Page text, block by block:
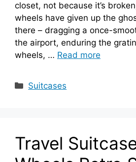
closet, not because it’s
wheels have given up the
there – dragging a once-
the airport, enduring the
wheels, … Read more
Categories
Suitcases
Travel